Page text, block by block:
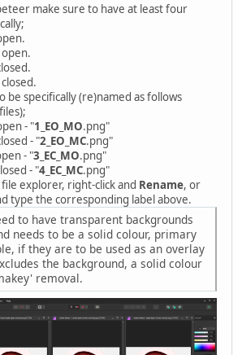
make sure to have at least four
be specifically (re)named as follows
- "1_EO_MO.png"
- "2_EO_MC.png"
- "3_EC_MO.png"
- "4_EC_MC.png"
explorer, right-click and Rename, or
type the corresponding label above.
to have transparent backgrounds
needs to be a solid colour, primary
if they are to be used as an overlay
the background, a solid colour
removal.